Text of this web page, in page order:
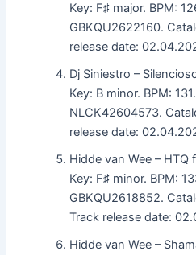
Key: F♯ major. BPM:
GBKQU2622160.
release date:
Dj Siniestro –
Key: B minor. BPM:
NLCK42604573.
release date:
Hidde van Wee – HTQ
Key: F♯ minor. BPM:
GBKQU2618852.
Track release date:
Hidde van Wee –